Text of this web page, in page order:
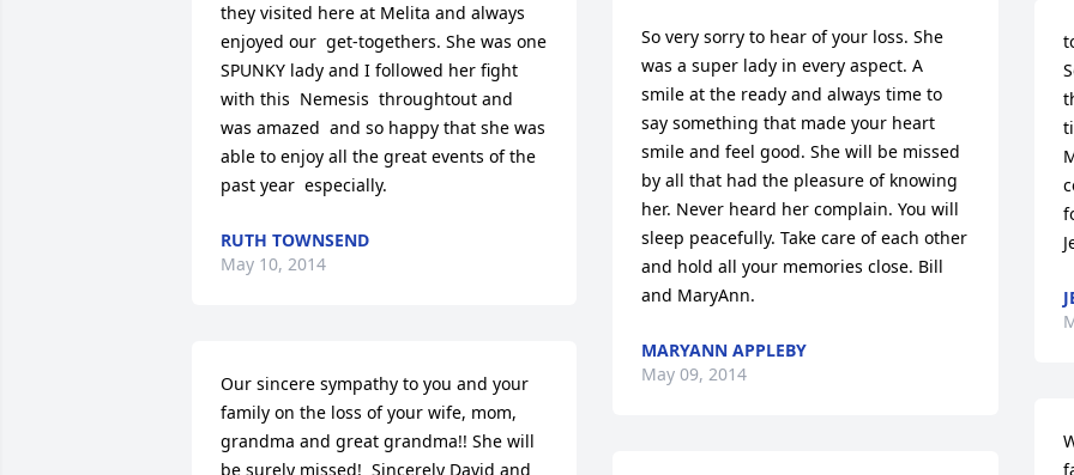
they visited here at Melita and always
enjoyed our  get-togethers. She was one
SPUNKY lady and I followed her fight
with this  Nemesis  throughtout and
was amazed  and so happy that she was
able to enjoy all the great events of the
past year  especially.
RUTH TOWNSEND
May 10, 2014
Our sincere sympathy to you and your
family on the loss of your wife, mom,
grandma and great grandma!! She will
be surely missed!  Sincerely David and
So very sorry to hear of your loss. She
was a super lady in every aspect. A
smile at the ready and always time to
say something that made your heart
smile and feel good. She will be missed
by all that had the pleasure of knowing
her. Never heard her complain. You will
sleep peacefully. Take care of each other
and hold all your memories close. Bill
and MaryAnn.
MARYANN APPLEBY
May 09, 2014